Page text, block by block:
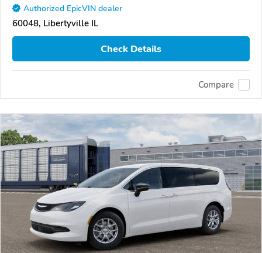
Authorized EpicVIN dealer
60048, Libertyville IL
Check Details
Compare